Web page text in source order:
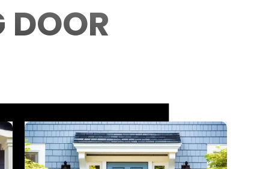
DOOR